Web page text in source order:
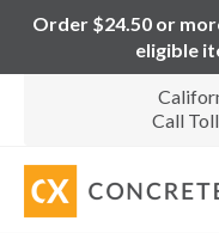
Order $24.50 or
eligible
Call